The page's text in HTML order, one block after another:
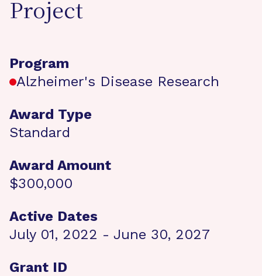
Project
Program
Alzheimer's Disease Research
Award Type
Standard
Award Amount
$300,000
Active Dates
July 01, 2022 - June 30, 2027
Grant ID